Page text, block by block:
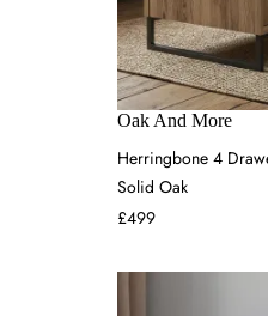
Oak And More
Herringbone 4
Solid Oak
£499